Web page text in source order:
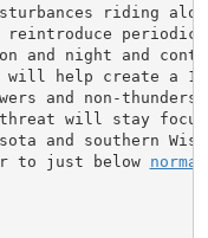
riding
periodic
and night and
will help create a
and non-
threat will stay
and southern
to just below normal